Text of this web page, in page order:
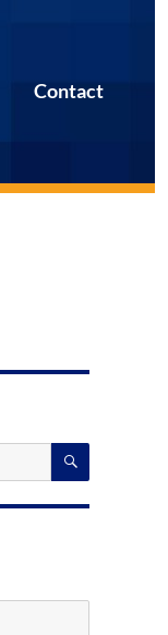
Contact
SEARCH